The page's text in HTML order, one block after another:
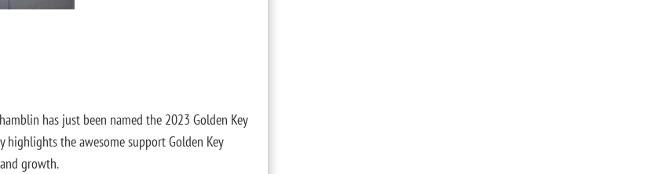
has just been named the 2023 Golden Key
the awesome support Golden Key
growth.